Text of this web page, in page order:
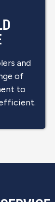
and
of
to